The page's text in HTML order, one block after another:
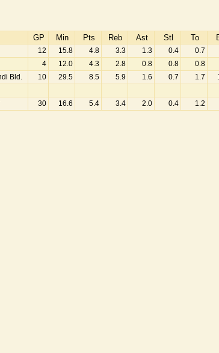
GP Min Pts Reb Ast Stl To
12 15.8 4.8 3.3 1.3 0.4 0.7
4 12.0 4.3 2.8 0.8 0.8 0.8
Bld. 10 29.5 8.5 5.9 1.6 0.7 1.7
30 16.6 5.4 3.4 2.0 0.4 1.2